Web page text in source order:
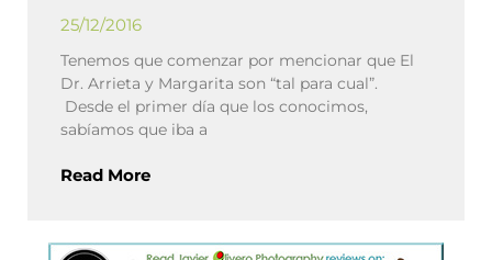
25/12/2016
Tenemos que comenzar por mencionar que El
Dr. Arrieta y Margarita son “tal para cual”.
Desde el primer día que los conocimos,
sabíamos que iba a
Read More